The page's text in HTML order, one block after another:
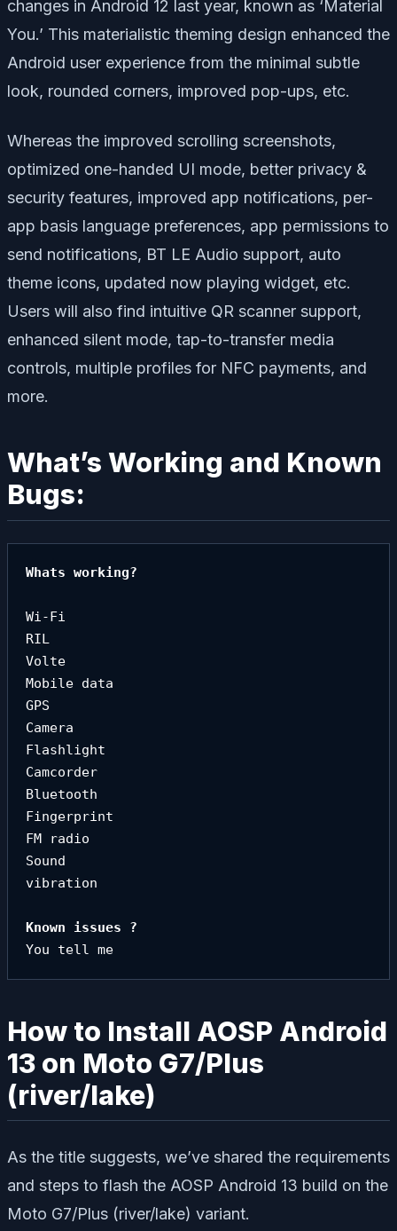
changes in Android 12 last year, known as ‘Material
You.’ This materialistic theming design enhanced the
Android user experience from the minimal subtle
look, rounded corners, improved pop-ups, etc.
Whereas the improved scrolling screenshots,
optimized one-handed UI mode, better privacy &
security features, improved app notifications, per-
app basis language preferences, app permissions to
send notifications, BT LE Audio support, auto
theme icons, updated now playing widget, etc.
Users will also find intuitive QR scanner support,
enhanced silent mode, tap-to-transfer media
controls, multiple profiles for NFC payments, and
more.
What’s Working and Known
Bugs:
Whats working?
Wi-Fi
RIL
Volte
Mobile data
GPS
Camera
Flashlight
Camcorder
Bluetooth
Fingerprint
FM radio
Sound
vibration
You tell me
How to Install AOSP Android
13 on Moto G7/Plus
(river/lake)
As the title suggests, we’ve shared the requirements
and steps to flash the AOSP Android 13 build on the
Moto G7/Plus (river/lake) variant.